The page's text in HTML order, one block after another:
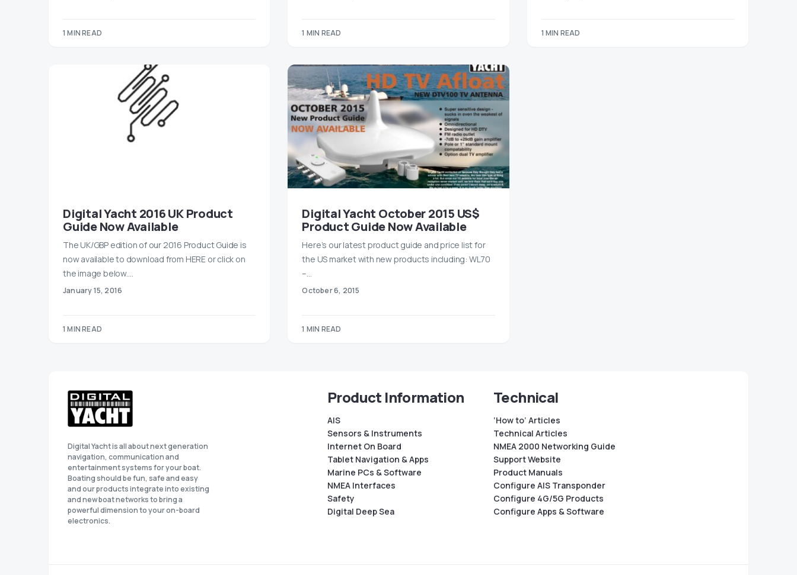
1 MIN READ 1 MIN READ 1 MIN READ
Digital Yacht 2016 UK Product
Guide Now Available
The UK/GBP edition of our 2016 Product Guide is
now available to download from HERE or click on
the image below.…
January 15, 2016
1 MIN READ
Digital Yacht October 2015 US$
Product Guide Now Available
Here’s our latest product guide and price list for
the US market with new products including: WL70
–…
October 6, 2015
1 MIN READ
Digital Yacht is all about next generation
navigation, communication and
entertainment systems for your boat.
Boating should be fun, safe and easy
and our products integrate into existing
and new boat networks to bring a
powerful dimension to your on-board
electronics.
Product Information
AIS
Sensors & Instruments
Internet On Board
Tablet Navigation & Apps
Marine PCs & Software
NMEA Interfaces
Safety
Digital Deep Sea
Technical
‘How to’ Articles
Technical Articles
NMEA 2000 Networking Guide
Support Website
Product Manuals
Configure AIS Transponder
Configure 4G/5G Products
Configure Apps & Software